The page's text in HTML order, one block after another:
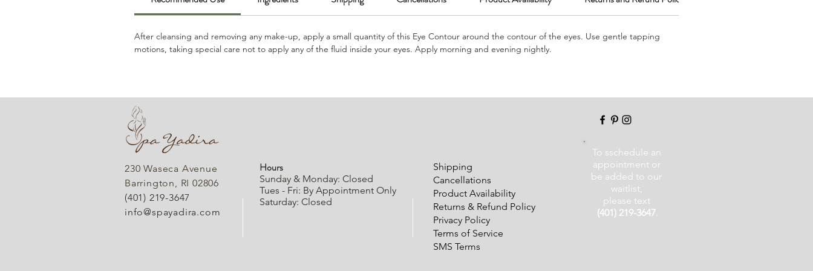
After cleansing and removing any make-up, apply a small quantity of this Eye Contour around the contour of the eyes. Use gentle tapping
motions, taking special care not to apply any of the fluid inside your eyes. Apply morning and evening nightly.
230 Waseca Avenue
Barrington, RI 02806
(401) 219-3647
info@spayadira.com
Hours
Sunday & Monday: Closed
Tues - Fri: By Appointment Only
Saturday: Closed
Shipping
Cancellations
Product Availability
Returns & Refund Policy
Privacy Policy
Terms of Service
SMS Terms
To sschedule an
appointment or
be added to our
waitlist,
please text
(401) 219-3647.